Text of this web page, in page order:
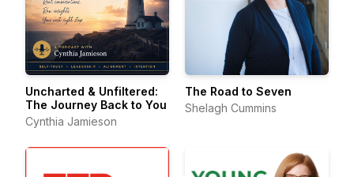
Uncharted & Unfiltered:
The Journey Back to You
Cynthia Jamieson
The Road to Seven
Shelagh Cummins